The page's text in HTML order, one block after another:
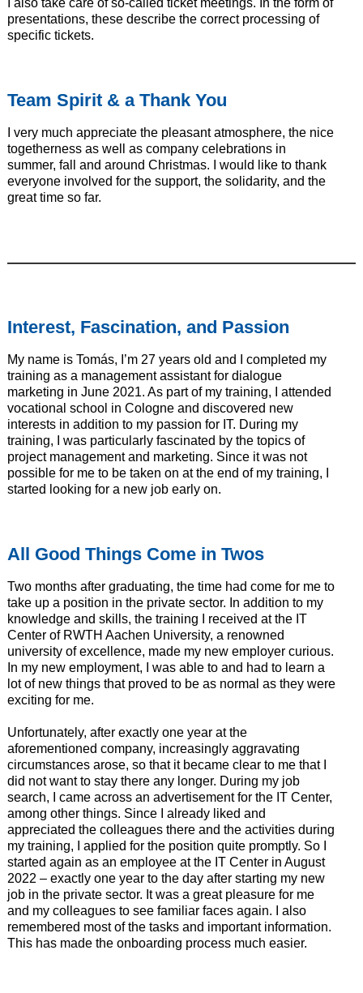
I also take care of so-called ticket meetings. In the form of
presentations, these describe the correct processing of
specific tickets.
Team Spirit & a Thank You
I very much appreciate the pleasant atmosphere, the nice
togetherness as well as company celebrations in
summer, fall and around Christmas. I would like to thank
everyone involved for the support, the solidarity, and the
great time so far.
Interest, Fascination, and Passion
My name is Tomás, I’m 27 years old and I completed my
training as a management assistant for dialogue
marketing in June 2021. As part of my training, I attended
vocational school in Cologne and discovered new
interests in addition to my passion for IT. During my
training, I was particularly fascinated by the topics of
project management and marketing. Since it was not
possible for me to be taken on at the end of my training, I
started looking for a new job early on.
All Good Things Come in Twos
Two months after graduating, the time had come for me to
take up a position in the private sector. In addition to my
knowledge and skills, the training I received at the IT
Center of RWTH Aachen University, a renowned
university of excellence, made my new employer curious.
In my new employment, I was able to and had to learn a
lot of new things that proved to be as normal as they were
exciting for me.
Unfortunately, after exactly one year at the
aforementioned company, increasingly aggravating
circumstances arose, so that it became clear to me that I
did not want to stay there any longer. During my job
search, I came across an advertisement for the IT Center,
among other things. Since I already liked and
appreciated the colleagues there and the activities during
my training, I applied for the position quite promptly. So I
started again as an employee at the IT Center in August
2022 – exactly one year to the day after starting my new
job in the private sector. It was a great pleasure for me
and my colleagues to see familiar faces again. I also
remembered most of the tasks and important information.
This has made the onboarding process much easier.